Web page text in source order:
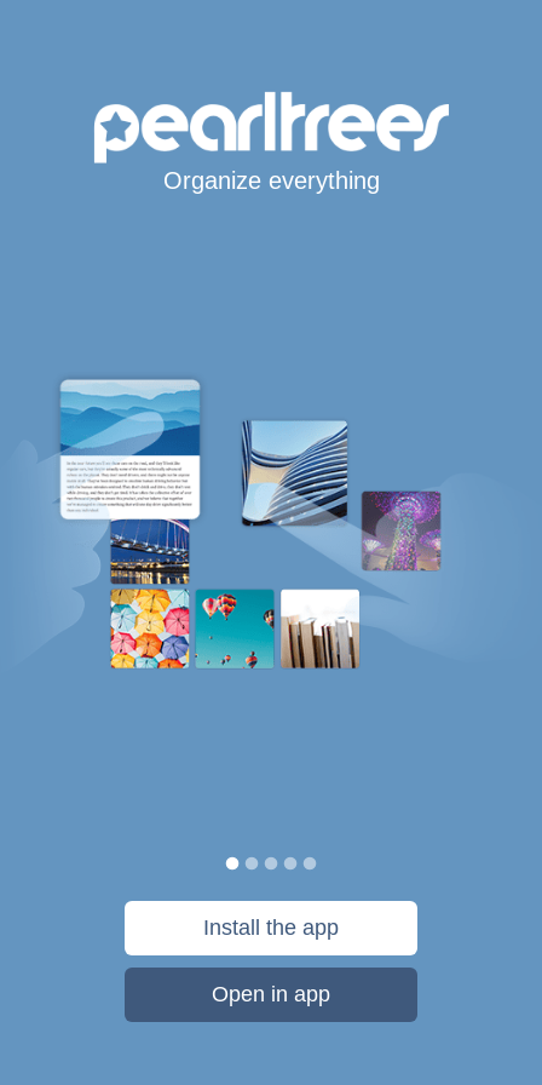
Organize everything
Install the app
Open in app